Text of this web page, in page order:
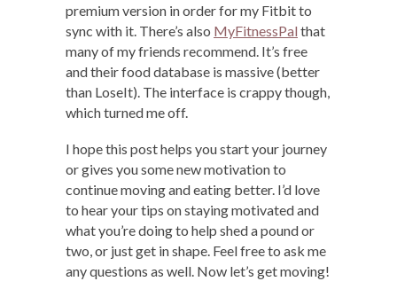
premium version in order for my Fitbit to
sync with it. There’s also MyFitnessPal that
many of my friends recommend. It’s free
and their food database is massive (better
than LoseIt). The interface is crappy though,
which turned me off.
I hope this post helps you start your journey
or gives you some new motivation to
continue moving and eating better. I’d love
to hear your tips on staying motivated and
what you’re doing to help shed a pound or
two, or just get in shape. Feel free to ask me
any questions as well. Now let’s get moving!